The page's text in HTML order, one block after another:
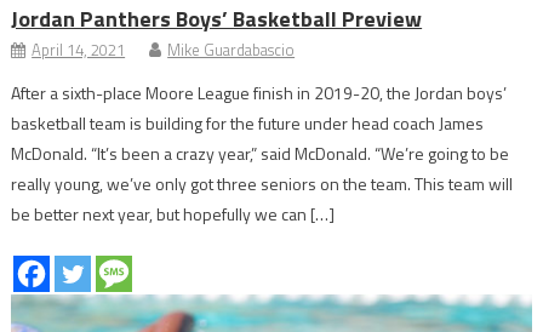
Jordan Panthers Boys’ Basketball Preview
April 14, 2021 Mike Guardabascio
After a sixth-place Moore League finish in 2019-20, the Jordan boys’
basketball team is building for the future under head coach James
McDonald. “It’s been a crazy year,” said McDonald. “We’re going to be
really young, we’ve only got three seniors on the team. This team will
be better next year, but hopefully we can […]